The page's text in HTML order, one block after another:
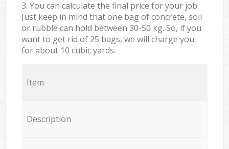
3. You can calculate the final price for your job.
Just keep in mind that one bag of concrete, soil
or rubble can hold between 30-50 kg. So, if you
want to get rid of 25 bags, we will charge you
for about 10 cubic yards.
Item
Description